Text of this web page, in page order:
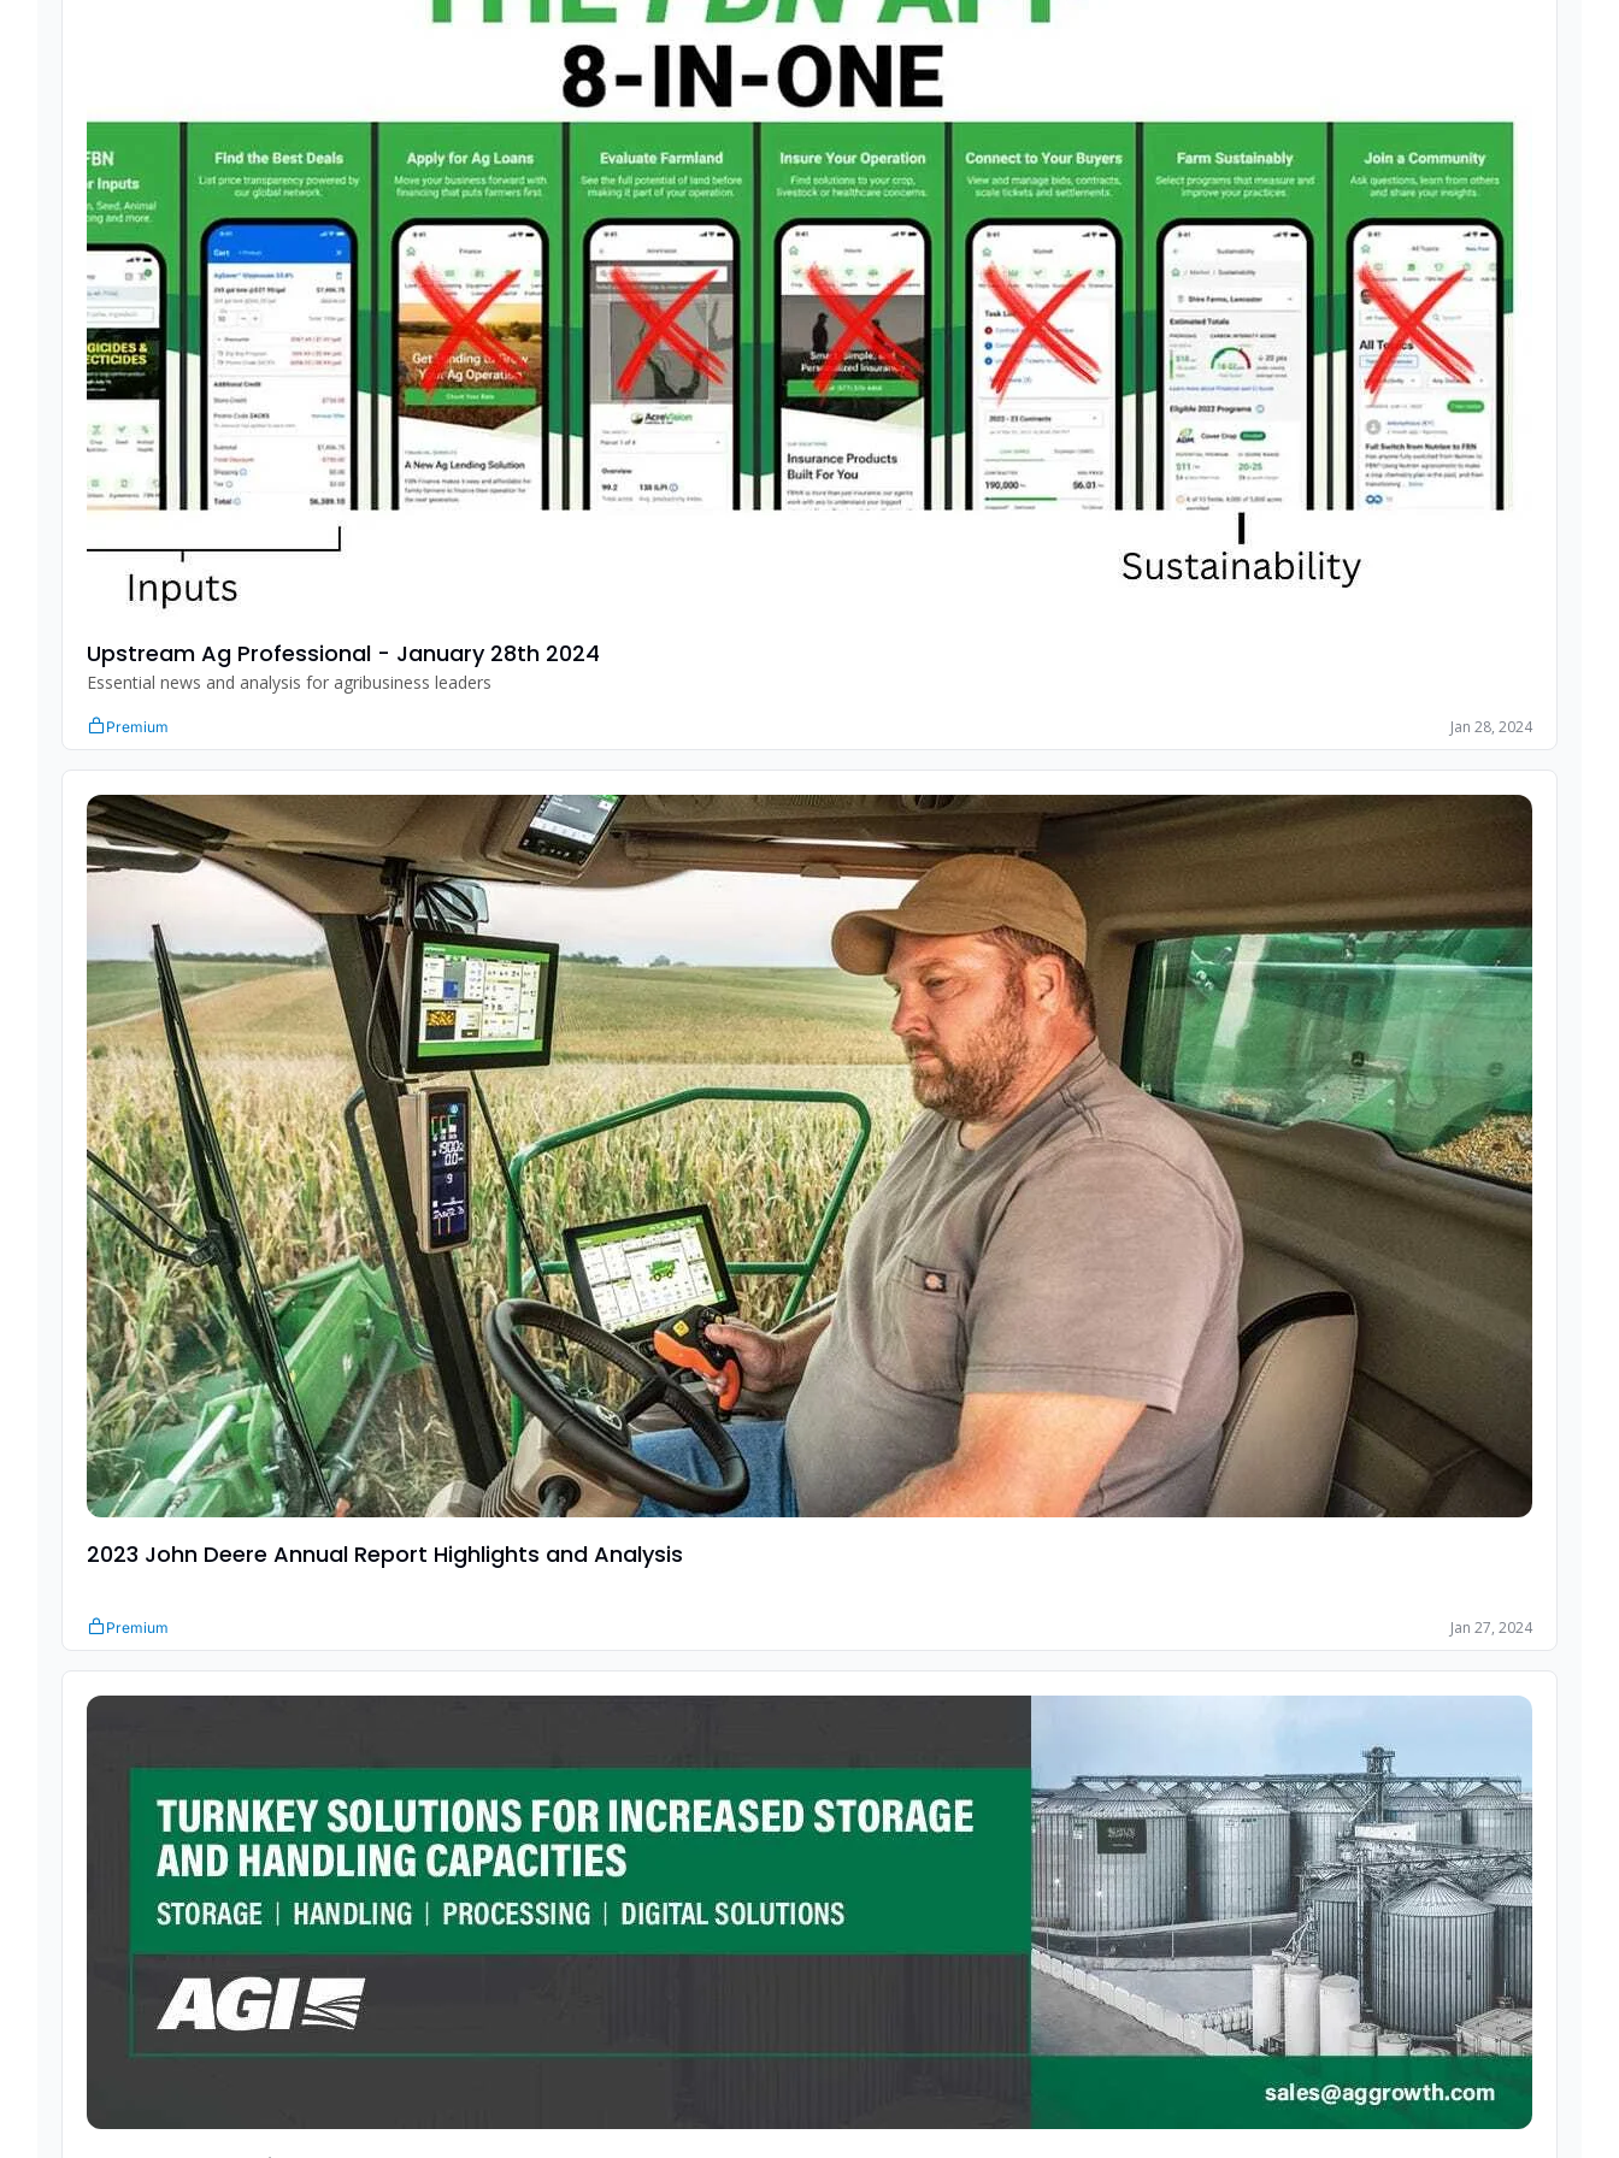
Upstream Ag Professional - January 28th 2024
Essential news and analysis for agribusiness leaders
Premium Jan 28, 2024
2023 John Deere Annual Report Highlights and Analysis
Premium Jan 27, 2024